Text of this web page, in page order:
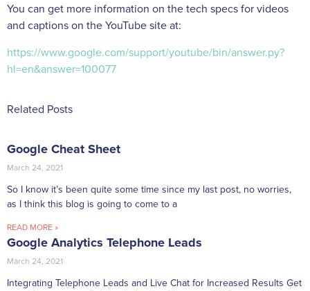
You can get more information on the tech specs for videos
and captions on the YouTube site at:
https://www.google.com/support/youtube/bin/answer.py?
hl=en&answer=100077
Related Posts
Google Cheat Sheet
March 24, 2021
So I know it’s been quite some time since my last post, no worries,
as I think this blog is going to come to a
READ MORE »
Google Analytics Telephone Leads
March 24, 2021
Integrating Telephone Leads and Live Chat for Increased Results Get